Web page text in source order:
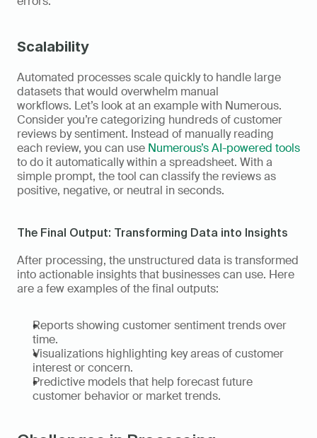
Scalability
Automated processes scale quickly to handle large
datasets that would overwhelm manual
workflows. Let’s look at an example with Numerous.
Consider you’re categorizing hundreds of customer
reviews by sentiment. Instead of manually reading
each review, you can use Numerous’s AI-powered tools
to do it automatically within a spreadsheet. With a
simple prompt, the tool can classify the reviews as
positive, negative, or neutral in seconds.
The Final Output: Transforming Data into Insights
After processing, the unstructured data is transformed
into actionable insights that businesses can use. Here
are a few examples of the final outputs:
Reports showing customer sentiment trends over
time.
Visualizations highlighting key areas of customer
interest or concern.
Predictive models that help forecast future
customer behavior or market trends.